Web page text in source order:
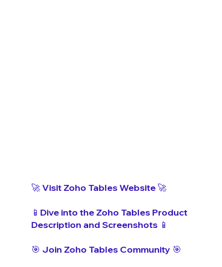
🚀 Visit Zoho Tables Website 🚀
📱Dive into the Zoho Tables Product
Description and Screenshots 📱
🎯 Join Zoho Tables Community 🎯